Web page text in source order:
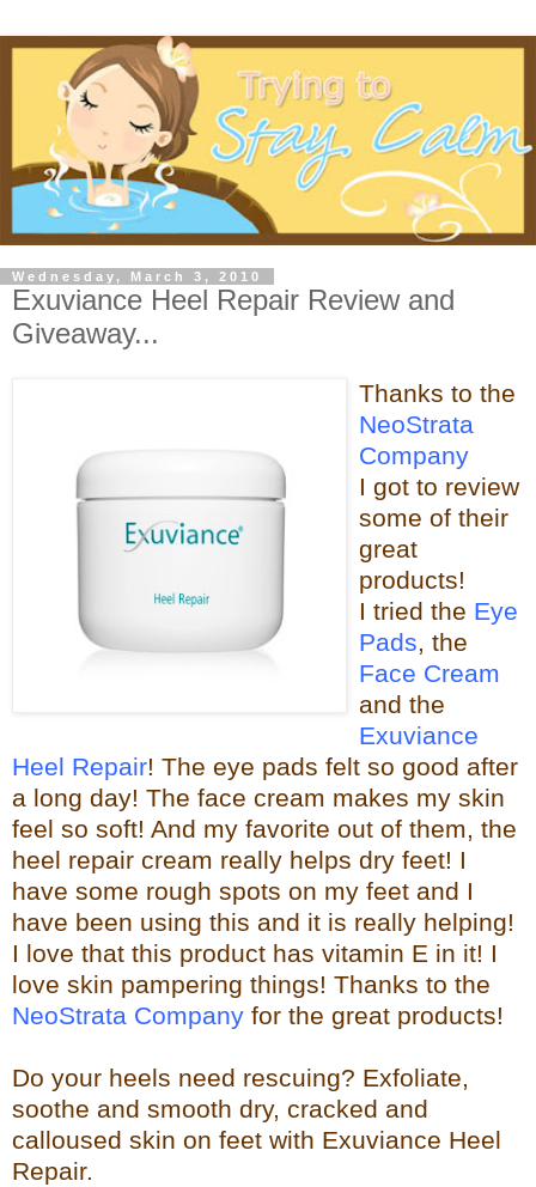
Wednesday, March 3, 2010
Exuviance Heel Repair Review and
Giveaway...
Thanks to the
NeoStrata
Company
I got to review
some of their
great
products!
I tried the Eye
Pads, the
Face Cream
and the
Exuviance
Heel Repair! The eye pads felt so good after
a long day! The face cream makes my skin
feel so soft! And my favorite out of them, the
heel repair cream really helps dry feet! I
have some rough spots on my feet and I
have been using this and it is really helping!
I love that this product has vitamin E in it! I
love skin pampering things! Thanks to the
NeoStrata Company for the great products!
Do your heels need rescuing? Exfoliate,
soothe and smooth dry, cracked and
calloused skin on feet with Exuviance Heel
Repair.